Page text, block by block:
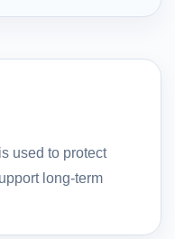
used to protect
long-term